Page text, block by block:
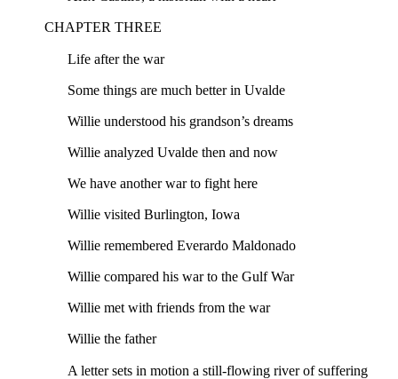
CHAPTER THREE
Life after the war
Some things are much better in Uvalde
Willie understood his grandson’s dreams
Willie analyzed Uvalde then and now
We have another war to fight here
Willie visited Burlington, Iowa
Willie remembered Everardo Maldonado
Willie compared his war to the Gulf War
Willie met with friends from the war
Willie the father
A letter sets in motion a still-flowing river of suffering